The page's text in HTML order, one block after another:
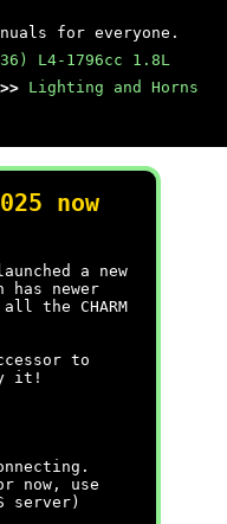
for everyone.
L4-1796cc 1.8L
>> Lighting and Horns
now
a new
has newer
the CHARM
to
it!
now, use
server)